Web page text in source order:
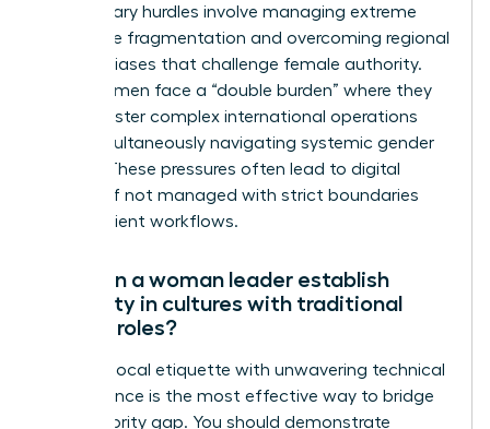
The primary hurdles involve managing extreme
time zone fragmentation and overcoming regional
cultural biases that challenge female authority.
Many women face a “double burden” where they
must master complex international operations
while simultaneously navigating systemic gender
hurdles. These pressures often lead to digital
burnout if not managed with strict boundaries
and efficient workflows.
How can a woman leader establish
authority in cultures with traditional
gender roles?
Blending local etiquette with unwavering technical
competence is the most effective way to bridge
the authority gap. You should demonstrate